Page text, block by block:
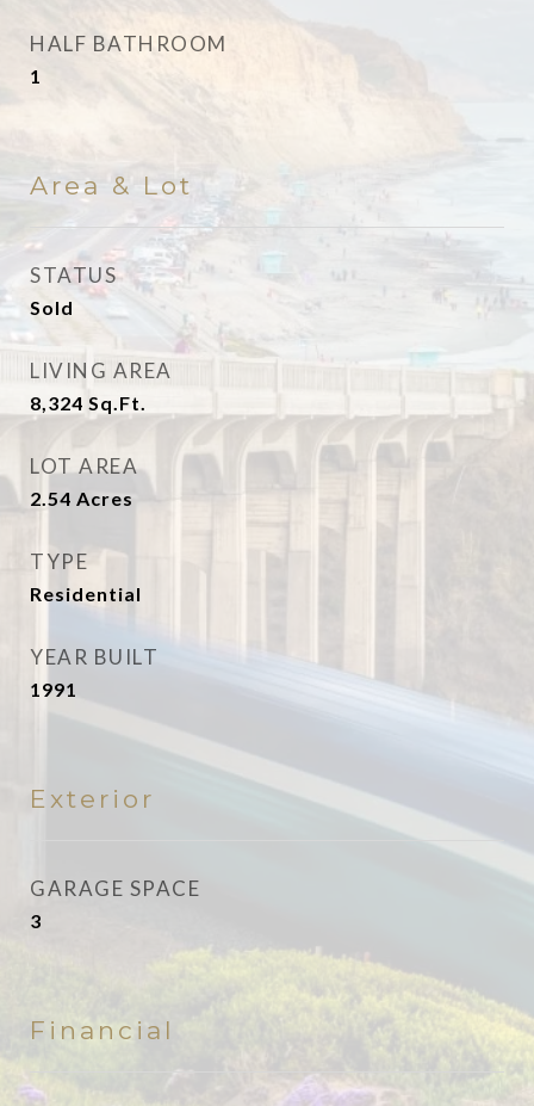
HALF BATHROOM
1
Area & Lot
STATUS
Sold
LIVING AREA
8,324 Sq.Ft.
LOT AREA
2.54 Acres
TYPE
Residential
YEAR BUILT
1991
Exterior
GARAGE SPACE
3
Financial